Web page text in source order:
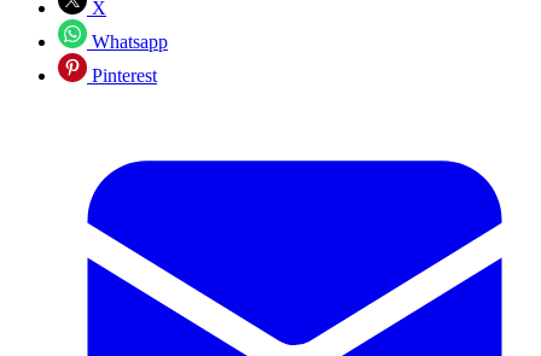
X
Whatsapp
Pinterest